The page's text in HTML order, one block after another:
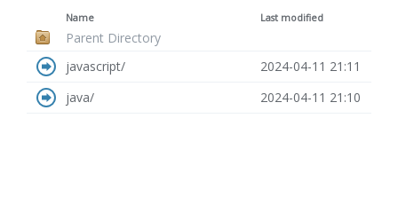
Name Last modified
Parent Directory
javascript/
2024-04-11 21:11
java/
2024-04-11 21:10